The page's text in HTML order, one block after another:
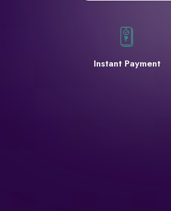
Instant Payment